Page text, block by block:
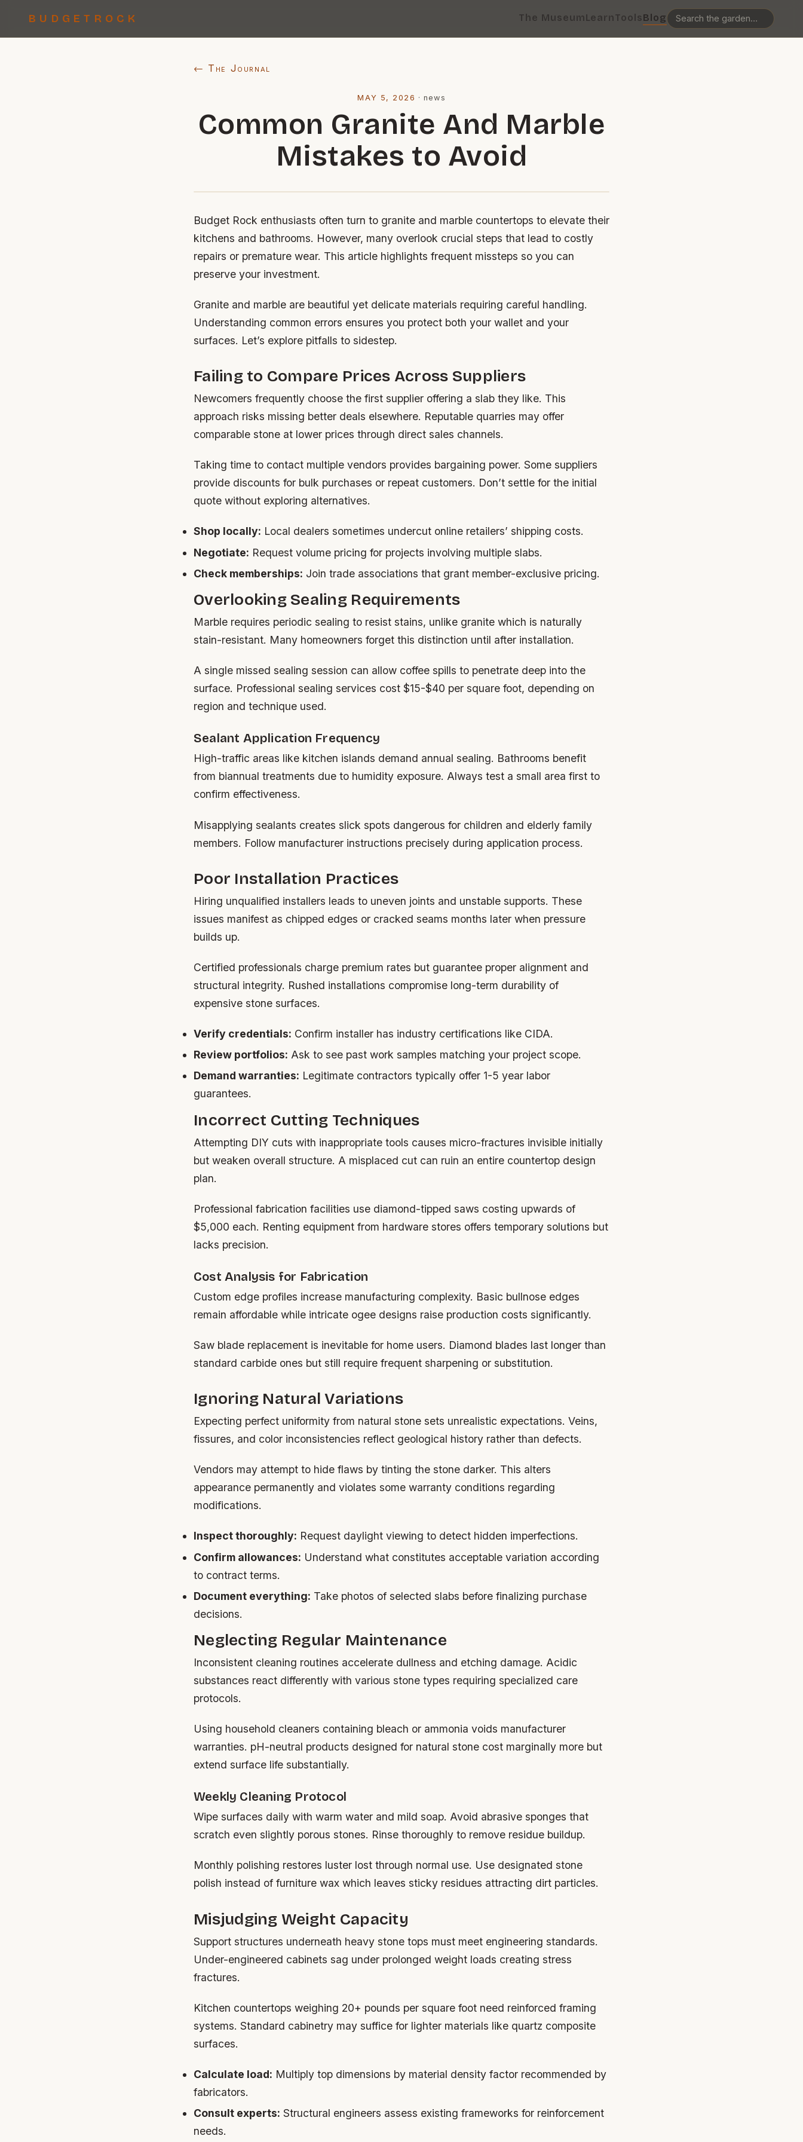
BUDGETROCK The MuseumLearnToolsBlog
← The Journal
MAY 5, 2026 ·news
Common Granite And Marble
Mistakes to Avoid
Budget Rock enthusiasts often turn to granite and marble countertops to elevate their
kitchens and bathrooms. However, many overlook crucial steps that lead to costly
repairs or premature wear. This article highlights frequent missteps so you can
preserve your investment.
Granite and marble are beautiful yet delicate materials requiring careful handling.
Understanding common errors ensures you protect both your wallet and your
surfaces. Let’s explore pitfalls to sidestep.
Failing to Compare Prices Across Suppliers
Newcomers frequently choose the first supplier offering a slab they like. This
approach risks missing better deals elsewhere. Reputable quarries may offer
comparable stone at lower prices through direct sales channels.
Taking time to contact multiple vendors provides bargaining power. Some suppliers
provide discounts for bulk purchases or repeat customers. Don’t settle for the initial
quote without exploring alternatives.
Shop locally: Local dealers sometimes undercut online retailers’ shipping costs.
Negotiate: Request volume pricing for projects involving multiple slabs.
Check memberships: Join trade associations that grant member-exclusive pricing.
Overlooking Sealing Requirements
Marble requires periodic sealing to resist stains, unlike granite which is naturally
stain-resistant. Many homeowners forget this distinction until after installation.
A single missed sealing session can allow coffee spills to penetrate deep into the
surface. Professional sealing services cost $15-$40 per square foot, depending on
region and technique used.
Sealant Application Frequency
High-traffic areas like kitchen islands demand annual sealing. Bathrooms benefit
from biannual treatments due to humidity exposure. Always test a small area first to
confirm effectiveness.
Misapplying sealants creates slick spots dangerous for children and elderly family
members. Follow manufacturer instructions precisely during application process.
Poor Installation Practices
Hiring unqualified installers leads to uneven joints and unstable supports. These
issues manifest as chipped edges or cracked seams months later when pressure
builds up.
Certified professionals charge premium rates but guarantee proper alignment and
structural integrity. Rushed installations compromise long-term durability of
expensive stone surfaces.
Verify credentials: Confirm installer has industry certifications like CIDA.
Review portfolios: Ask to see past work samples matching your project scope.
Demand warranties: Legitimate contractors typically offer 1-5 year labor
guarantees.
Incorrect Cutting Techniques
Attempting DIY cuts with inappropriate tools causes micro-fractures invisible initially
but weaken overall structure. A misplaced cut can ruin an entire countertop design
plan.
Professional fabrication facilities use diamond-tipped saws costing upwards of
$5,000 each. Renting equipment from hardware stores offers temporary solutions but
lacks precision.
Cost Analysis for Fabrication
Custom edge profiles increase manufacturing complexity. Basic bullnose edges
remain affordable while intricate ogee designs raise production costs significantly.
Saw blade replacement is inevitable for home users. Diamond blades last longer than
standard carbide ones but still require frequent sharpening or substitution.
Ignoring Natural Variations
Expecting perfect uniformity from natural stone sets unrealistic expectations. Veins,
fissures, and color inconsistencies reflect geological history rather than defects.
Vendors may attempt to hide flaws by tinting the stone darker. This alters
appearance permanently and violates some warranty conditions regarding
modifications.
Inspect thoroughly: Request daylight viewing to detect hidden imperfections.
Confirm allowances: Understand what constitutes acceptable variation according
to contract terms.
Document everything: Take photos of selected slabs before finalizing purchase
decisions.
Neglecting Regular Maintenance
Inconsistent cleaning routines accelerate dullness and etching damage. Acidic
substances react differently with various stone types requiring specialized care
protocols.
Using household cleaners containing bleach or ammonia voids manufacturer
warranties. pH-neutral products designed for natural stone cost marginally more but
extend surface life substantially.
Weekly Cleaning Protocol
Wipe surfaces daily with warm water and mild soap. Avoid abrasive sponges that
scratch even slightly porous stones. Rinse thoroughly to remove residue buildup.
Monthly polishing restores luster lost through normal use. Use designated stone
polish instead of furniture wax which leaves sticky residues attracting dirt particles.
Misjudging Weight Capacity
Support structures underneath heavy stone tops must meet engineering standards.
Under-engineered cabinets sag under prolonged weight loads creating stress
fractures.
Kitchen countertops weighing 20+ pounds per square foot need reinforced framing
systems. Standard cabinetry may suffice for lighter materials like quartz composite
surfaces.
Calculate load: Multiply top dimensions by material density factor recommended by
fabricators.
Consult experts: Structural engineers assess existing frameworks for reinforcement
needs.